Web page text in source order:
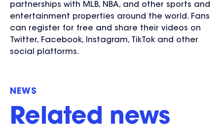
partnerships with MLB, NBA, and other sports and
entertainment properties around the world. Fans
can register for free and share their videos on
Twitter, Facebook, Instagram, TikTok and other
social platforms.
NEWS
Related news